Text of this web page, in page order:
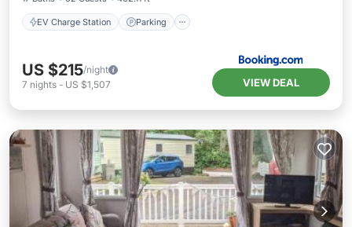
EV Charge Station Parking
US $215/night
7 nights - US $1,507 VIEW DEAL